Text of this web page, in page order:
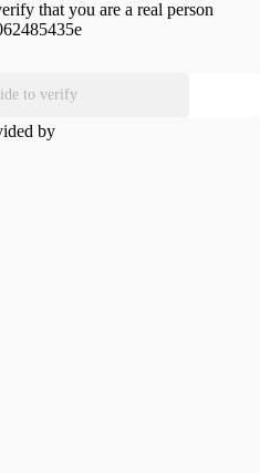
that you are a real person
to verify
by